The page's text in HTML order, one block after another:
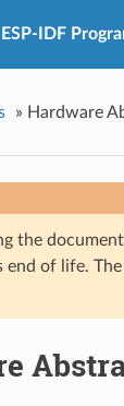
ESP-IDF
» Hardware
the
end of life.